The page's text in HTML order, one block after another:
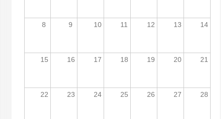
8 9 10 11 12 13 14
15 16 17 18 19 20 21
22 23 24 25 26 27 28